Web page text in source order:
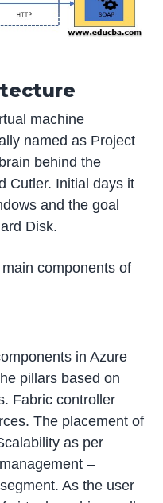
machine
named as Project
behind the
Cutler. Initial days it
and the goal
Disk.
components of
in Azure
pillars based on
Fabric controller
The placement of
as per
–
As the user